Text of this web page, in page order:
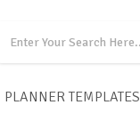
PLANNER TEMPLATES